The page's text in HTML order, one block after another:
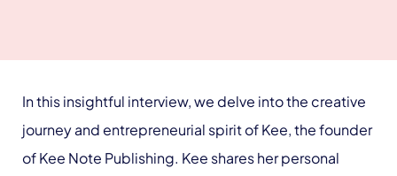
In this insightful interview, we delve into the creative
journey and entrepreneurial spirit of Kee, the founder
of Kee Note Publishing. Kee shares her personal